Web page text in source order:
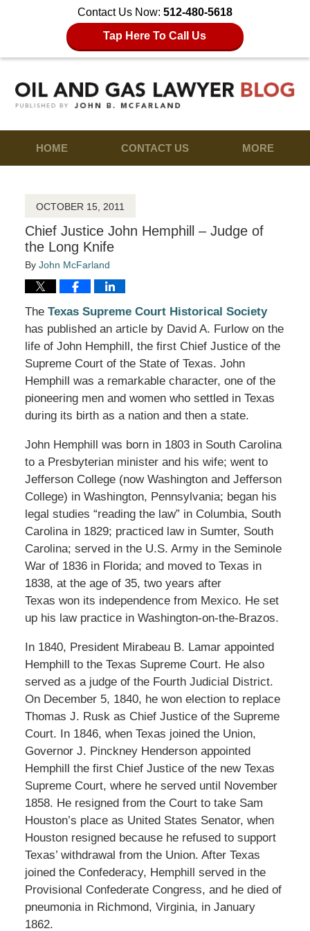
Contact Us Now: 512-480-5618
Tap Here To Call Us
HOME CONTACT US MORE
OCTOBER 15, 2011
Chief Justice John Hemphill – Judge of
the Long Knife
By John McFarland
The Texas Supreme Court Historical Society
has published an article by David A. Furlow on the
life of John Hemphill, the first Chief Justice of the
Supreme Court of the State of Texas. John
Hemphill was a remarkable character, one of the
pioneering men and women who settled in Texas
during its birth as a nation and then a state.
John Hemphill was born in 1803 in South Carolina
to a Presbyterian minister and his wife; went to
Jefferson College (now Washington and Jefferson
College) in Washington, Pennsylvania; began his
legal studies “reading the law” in Columbia, South
Carolina in 1829; practiced law in Sumter, South
Carolina; served in the U.S. Army in the Seminole
War of 1836 in Florida; and moved to Texas in
1838, at the age of 35, two years after
Texas won its independence from Mexico. He set
up his law practice in Washington-on-the-Brazos.
In 1840, President Mirabeau B. Lamar appointed
Hemphill to the Texas Supreme Court. He also
served as a judge of the Fourth Judicial District.
On December 5, 1840, he won election to replace
Thomas J. Rusk as Chief Justice of the Supreme
Court. In 1846, when Texas joined the Union,
Governor J. Pinckney Henderson appointed
Hemphill the first Chief Justice of the new Texas
Supreme Court, where he served until November
1858. He resigned from the Court to take Sam
Houston’s place as United States Senator, when
Houston resigned because he refused to support
Texas’ withdrawal from the Union. After Texas
joined the Confederacy, Hemphill served in the
Provisional Confederate Congress, and he died of
pneumonia in Richmond, Virginia, in January
1862.